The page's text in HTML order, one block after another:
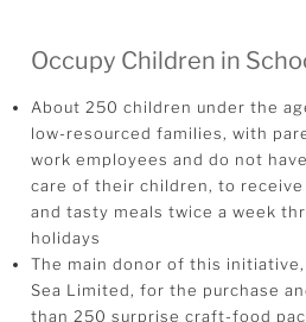
Occupy Children in
About 250 children under the
low-resourced families, with
work employees and do not
care of their children, to
and tasty meals twice a week
holidays
The main donor of this
Sea Limited, for the purchase
than 250 surprise craft-food